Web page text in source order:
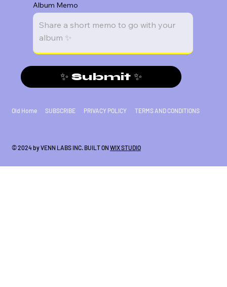
Album Memo
✨ Submit ✨
Old Home SUBSCRIBE PRIVACY POLICY TERMS AND CONDITIONS
© 2024 by VENN LABS INC. BUILT ON WIX STUDIO